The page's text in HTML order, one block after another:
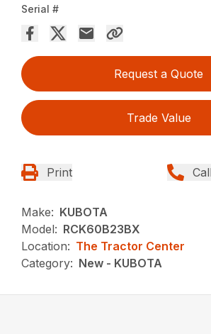
Serial #
Request a Quote
Trade Value
Print
Make: KUBOTA
Model: RCK60B23BX
Location: The Tractor Center
Category: New - KUBOTA